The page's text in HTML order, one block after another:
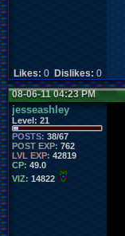
Likes: 0 Dislikes: 0
08-06-11 04:23 PM
jesseashley
Level: 21
POSTS: 38/67
POST EXP: 762
LVL EXP: 42819
CP: 49.0
VIZ: 14822